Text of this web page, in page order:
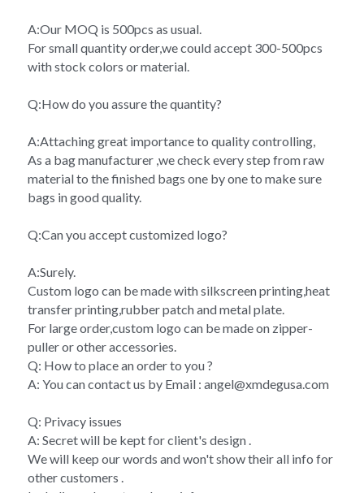
A:Our MOQ is 500pcs as usual.
For small quantity order,we could accept 300-500pcs
with stock colors or material.
Q:How do you assure the quantity?
A:Attaching great importance to quality controlling,
As a bag manufacturer ,we check every step from raw
material to the finished bags one by one to make sure
bags in good quality.
Q:Can you accept customized logo?
A:Surely.
Custom logo can be made with silkscreen printing,heat
transfer printing,rubber patch and metal plate.
For large order,custom logo can be made on zipper-
puller or other accessories.
Q: How to place an order to you ?
A: You can contact us by Email : angel@xmdegusa.com
Q: Privacy issues
A: Secret will be kept for client's design .
We will keep our words and won't show their all info for
other customers .